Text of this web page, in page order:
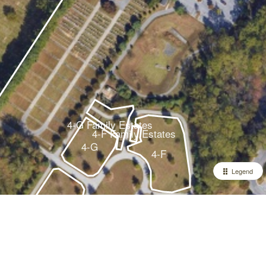
Legend
4-G
4-G Family Estates
4-F
4-F Family Estates